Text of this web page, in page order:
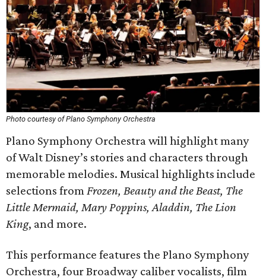
Photo courtesy of Plano Symphony Orchestra
Plano Symphony Orchestra will highlight many
of Walt Disney’s stories and characters through
memorable melodies. Musical highlights include
selections fromFrozen, Beauty and the Beast, The
Little Mermaid, Mary Poppins, Aladdin, The Lion
King, and more.
This performance features the Plano Symphony
Orchestra, four Broadway caliber vocalists, film